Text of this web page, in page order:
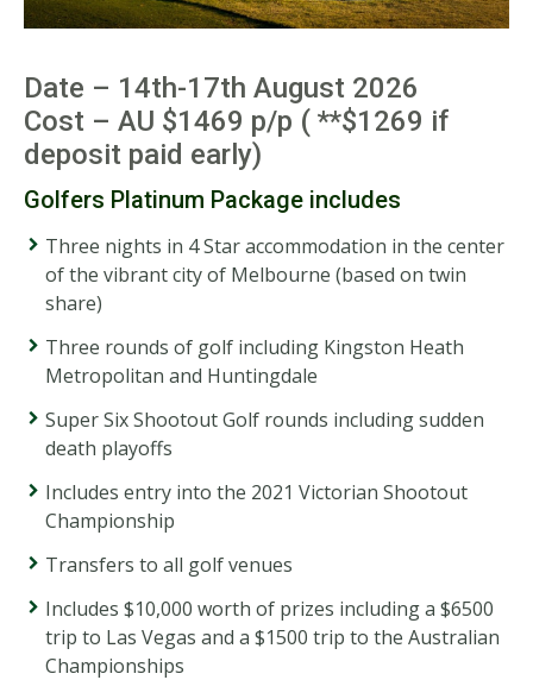
Date – 14th-17th August 2026
Cost – AU $1469 p/p ( **$1269 if
deposit paid early)
Golfers Platinum Package includes
Three nights in 4 Star accommodation in the center
of the vibrant city of Melbourne (based on twin
share)
Three rounds of golf including Kingston Heath
Metropolitan and Huntingdale
Super Six Shootout Golf rounds including sudden
death playoffs
Includes entry into the 2021 Victorian Shootout
Championship
Transfers to all golf venues
Includes $10,000 worth of prizes including a $6500
trip to Las Vegas and a $1500 trip to the Australian
Championships